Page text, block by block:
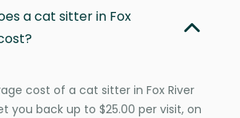
a cat sitter in Fox
cost of a cat sitter in Fox River
you back up to $25.00 per visit, on